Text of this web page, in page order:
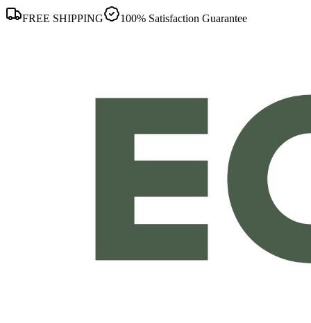
FREE SHIPPING 100% Satisfaction Guarantee